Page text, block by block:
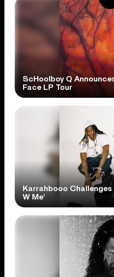
ScHoolboy Q
Face LP Tour
Karrahbooo Challenges
W Me’